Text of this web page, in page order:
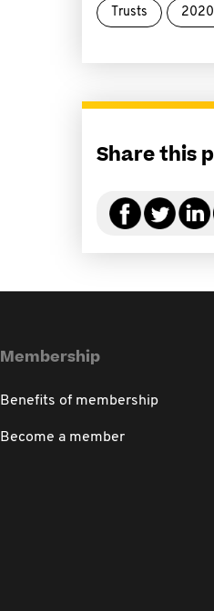
Trusts 2020
Share this
Membership
Benefits of membership
Become a member